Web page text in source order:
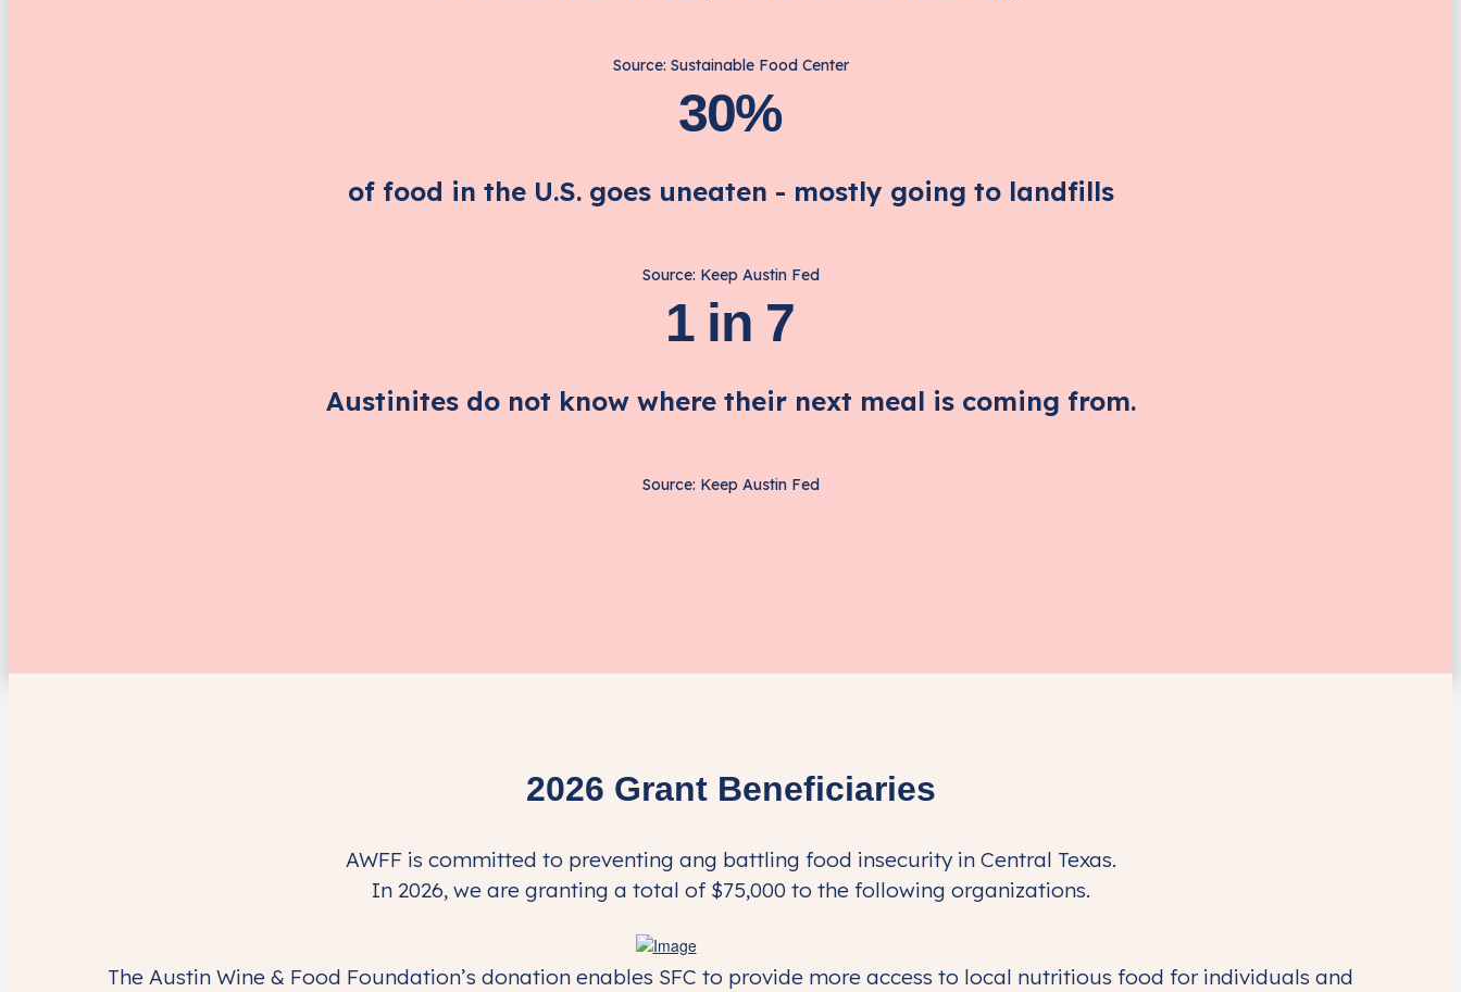
Source: Sustainable Food Center
30%
of food in the U.S. goes uneaten - mostly going to landfills
Source: Keep Austin Fed
1 in 7
Austinites do not know where their next meal is coming from.
Source: Keep Austin Fed
2026 Grant Beneficiaries
AWFF is committed to preventing ang battling food insecurity in Central Texas.
In 2026, we are granting a total of $75,000 to the following organizations.
The Austin Wine & Food Foundation’s donation enables SFC to provide more access to local nutritious food for individuals and